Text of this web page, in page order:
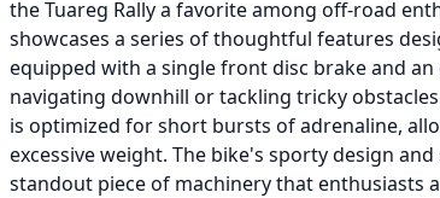
the Tuareg Rally a favorite among off-road
showcases a series of thoughtful features
equipped with a single front disc brake and
navigating downhill or tackling tricky
is optimized for short bursts of adrenaline,
excessive weight. The bike's sporty design
standout piece of machinery that enthusiasts